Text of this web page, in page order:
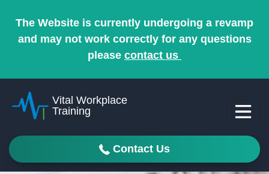
The Website is currently undergoing a revamp
and may not work correctly for any questions
please contact us
Vital Workplace
Training
Contact Us